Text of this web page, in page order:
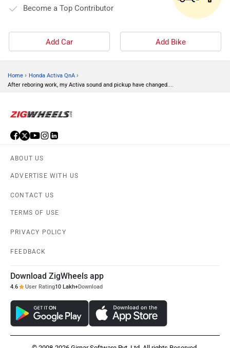
Become a Top Contributor
Add Car Add Bike
Home › Honda Activa QnA ›
After reboring work, my Activa sound and pickup have changed....
ABOUT US
ADVERTISE WITH US
CONTACT US
TERMS OF USE
PRIVACY POLICY
FEEDBACK
Download ZigWheels app
4.6 User Rating10 Lakh+Download